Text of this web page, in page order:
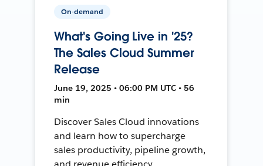
On-demand
What's Going Live in '25?
The Sales Cloud Summer
Release
June 19, 2025 • 06:00 PM UTC • 56
min
Discover Sales Cloud innovations
and learn how to supercharge
sales productivity, pipeline growth,